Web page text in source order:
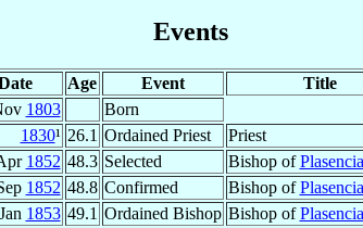
Events
Age Event
Title
1803
Born
1830¹ 26.1 Ordained Priest
Priest
1852 48.3 Selected Bishop ofPlasencia
1852 48.8 Confirmed Bishop ofPlasencia
1853 49.1 Ordained Bishop Bishop ofPlasencia